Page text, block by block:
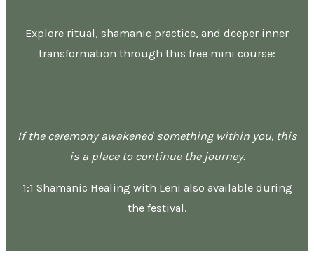
Explore ritual, shamanic practice, and deeper inner
transformation through this free mini course:
If the ceremony awakened something within you, this
is a place to continue the journey.
1:1 Shamanic Healing with Leni also available during
the festival.